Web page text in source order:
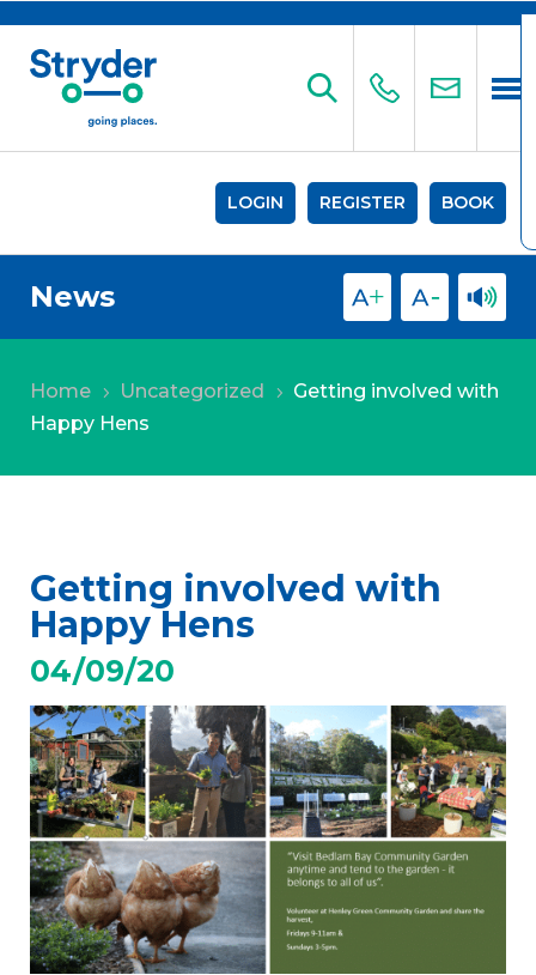
LOGIN REGISTER BOOK
News
Home 5 Uncategorized 5
Getting involved with
Happy Hens
Getting involved with
Happy Hens
04/09/20